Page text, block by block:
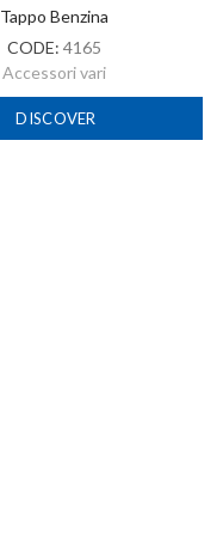
Tappo Benzina
CODE: 4165
Accessori vari
DISCOVER